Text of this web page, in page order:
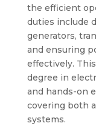
the efficient
duties include
generators,
and ensuring
effectively.
degree in
and hands-on
covering both
systems.